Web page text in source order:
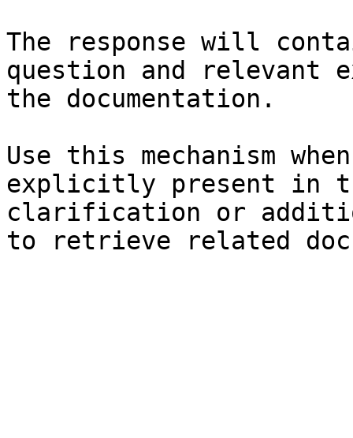
The response will
question and relevant
the documentation.
Use this mechanism
explicitly present in
clarification or